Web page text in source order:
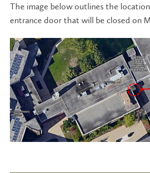
The image below outlines the
entrance door that will be closed on